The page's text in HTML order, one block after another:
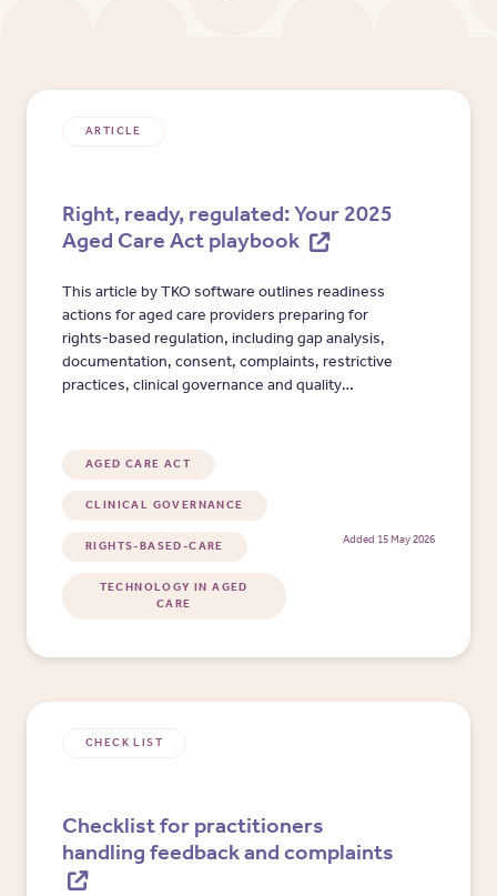
ARTICLE
Right, ready, regulated: Your 2025
Aged Care Act playbook
This article by TKO software outlines readiness
actions for aged care providers preparing for
rights-based regulation, including gap analysis,
documentation, consent, complaints, restrictive
practices, clinical governance and quality
AGED CARE ACT
CLINICAL GOVERNANCE
RIGHTS-BASED-CARE
TECHNOLOGY IN AGED
CARE
Added 15 May 2026
CHECK LIST
Checklist for practitioners
handling feedback and complaints